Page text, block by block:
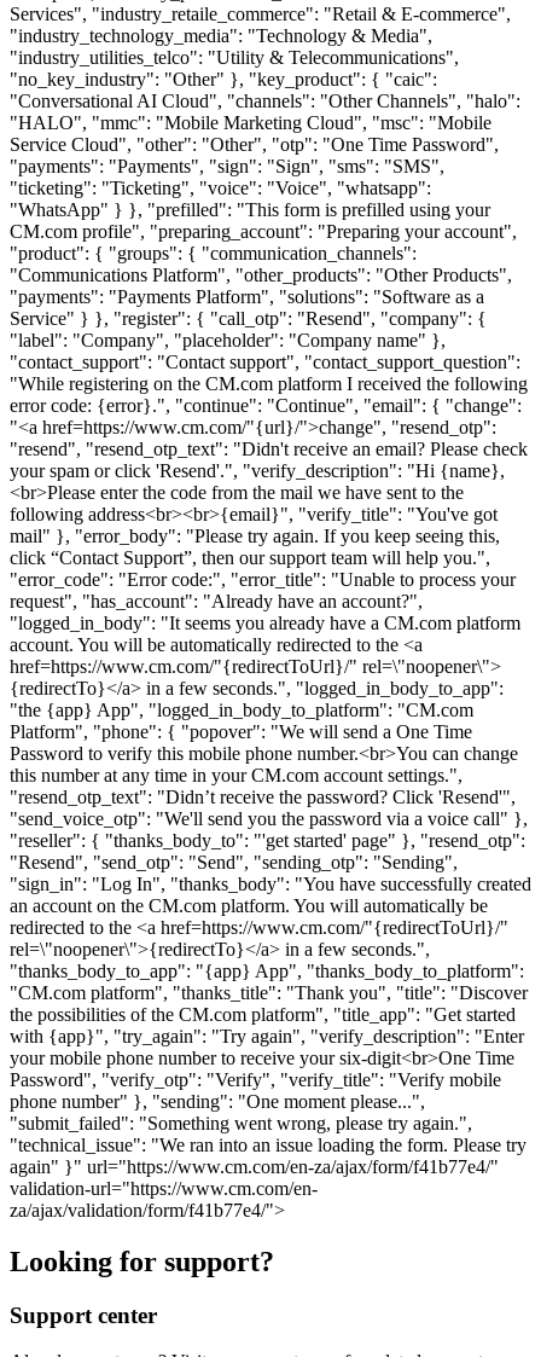
Services", "industry_retaile_commerce": "Retail & E-commerce",
"industry_technology_media": "Technology & Media",
"industry_utilities_telco": "Utility & Telecommunications",
"no_key_industry": "Other" }, "key_product": { "caic":
"Conversational AI Cloud", "channels": "Other Channels", "halo":
"HALO", "mmc": "Mobile Marketing Cloud", "msc": "Mobile
Service Cloud", "other": "Other", "otp": "One Time Password",
"payments": "Payments", "sign": "Sign", "sms": "SMS",
"ticketing": "Ticketing", "voice": "Voice", "whatsapp":
"WhatsApp" } }, "prefilled": "This form is prefilled using your
CM.com profile", "preparing_account": "Preparing your account",
"product": { "groups": { "communication_channels":
"Communications Platform", "other_products": "Other Products",
"payments": "Payments Platform", "solutions": "Software as a
Service" } }, "register": { "call_otp": "Resend", "company": {
"label": "Company", "placeholder": "Company name" },
"contact_support": "Contact support", "contact_support_question":
"While registering on the CM.com platform I received the following
error code: {error}.", "continue": "Continue", "email": { "change":
"<a href=https://www.cm.com/"{url}/">change", "resend_otp":
"resend", "resend_otp_text": "Didn't receive an email? Please check
your spam or click 'Resend'.", "verify_description": "Hi {name},
<br>Please enter the code from the mail we have sent to the
following address<br><br>{email}", "verify_title": "You've got
mail" }, "error_body": "Please try again. If you keep seeing this,
click “Contact Support”, then our support team will help you.",
"error_code": "Error code:", "error_title": "Unable to process your
request", "has_account": "Already have an account?",
"logged_in_body": "It seems you already have a CM.com platform
account. You will be automatically redirected to the <a
href=https://www.cm.com/"{redirectToUrl}/" rel=\"noopener\">
{redirectTo}</a> in a few seconds.", "logged_in_body_to_app":
"the {app} App", "logged_in_body_to_platform": "CM.com
Platform", "phone": { "popover": "We will send a One Time
Password to verify this mobile phone number.<br>You can change
this number at any time in your CM.com account settings.",
"resend_otp_text": "Didn’t receive the password? Click 'Resend'",
"send_voice_otp": "We'll send you the password via a voice call" },
"reseller": { "thanks_body_to": "'get started' page" }, "resend_otp":
"Resend", "send_otp": "Send", "sending_otp": "Sending",
"sign_in": "Log In", "thanks_body": "You have successfully created
an account on the CM.com platform. You will automatically be
redirected to the <a href=https://www.cm.com/"{redirectToUrl}/"
rel=\"noopener\">{redirectTo}</a> in a few seconds.",
"thanks_body_to_app": "{app} App", "thanks_body_to_platform":
"CM.com platform", "thanks_title": "Thank you", "title": "Discover
the possibilities of the CM.com platform", "title_app": "Get started
with {app}", "try_again": "Try again", "verify_description": "Enter
your mobile phone number to receive your six-digit<br>One Time
Password", "verify_otp": "Verify", "verify_title": "Verify mobile
phone number" }, "sending": "One moment please...",
"submit_failed": "Something went wrong, please try again.",
"technical_issue": "We ran into an issue loading the form. Please try
again" }" url="https://www.cm.com/en-za/ajax/form/f41b77e4/"
validation-url="https://www.cm.com/en-
za/ajax/validation/form/f41b77e4/">
Looking for support?
Support center